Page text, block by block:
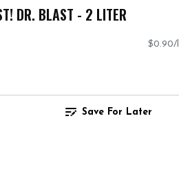
DR. BLAST - 2 LITER
$0.90/l
Save For Later